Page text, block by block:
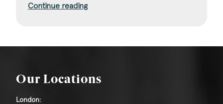
Continue reading
Our Locations
London: